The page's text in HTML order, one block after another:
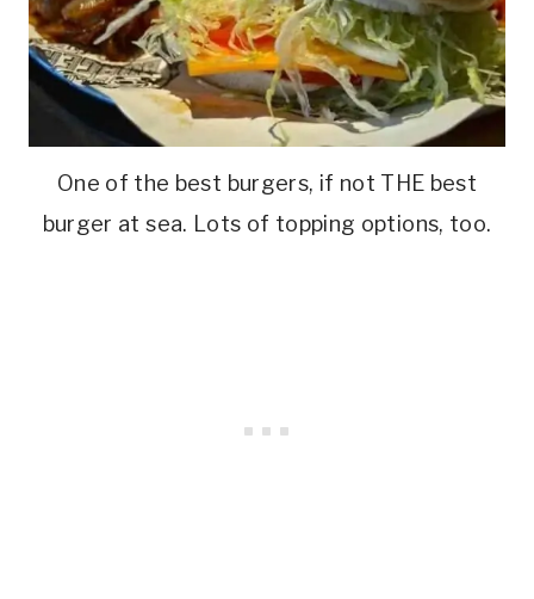
One of the best burgers, if not THE best
burger at sea. Lots of topping options, too.